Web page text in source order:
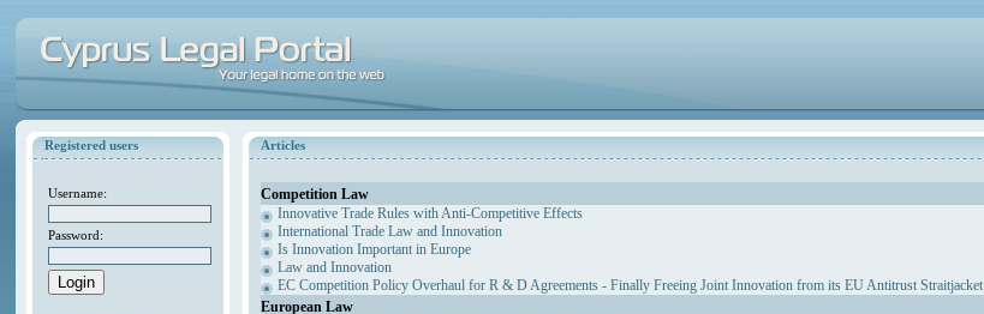
Registered users
Username:
Password:
Articles
Competition Law
Innovative Trade Rules with Anti-Competitive Effects
International Trade Law and Innovation
Is Innovation Important in Europe
Law and Innovation
EC Competition Policy Overhaul for R & D Agreements - Finally Freeing Joint Innovation from its EU Antitrust Straitjacket
European Law